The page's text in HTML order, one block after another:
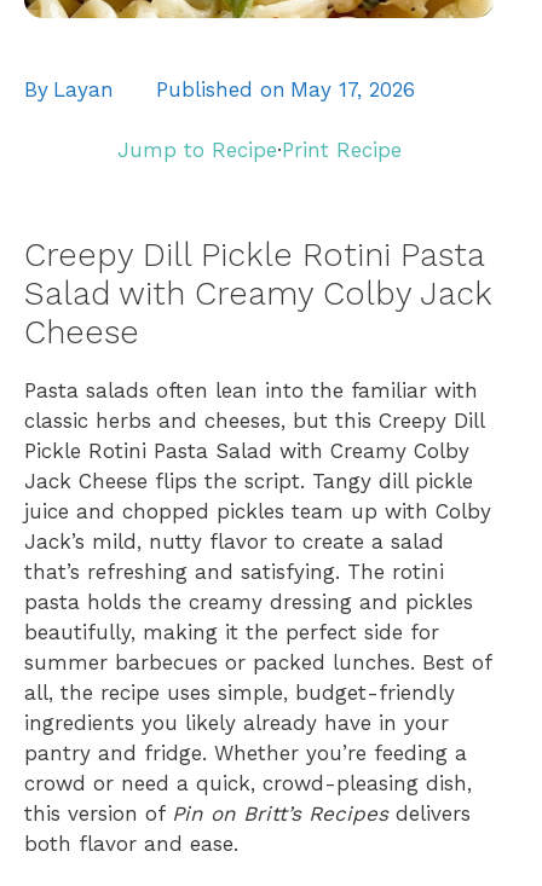
By Layan Published on May 17, 2026
Jump to Recipe·Print Recipe
Creepy Dill Pickle Rotini Pasta
Salad with Creamy Colby Jack
Cheese
Pasta salads often lean into the familiar with
classic herbs and cheeses, but this Creepy Dill
Pickle Rotini Pasta Salad with Creamy Colby
Jack Cheese flips the script. Tangy dill pickle
juice and chopped pickles team up with Colby
Jack’s mild, nutty flavor to create a salad
that’s refreshing and satisfying. The rotini
pasta holds the creamy dressing and pickles
beautifully, making it the perfect side for
summer barbecues or packed lunches. Best of
all, the recipe uses simple, budget-friendly
ingredients you likely already have in your
pantry and fridge. Whether you’re feeding a
crowd or need a quick, crowd-pleasing dish,
this version of Pin on Britt’s Recipesdelivers
both flavor and ease.